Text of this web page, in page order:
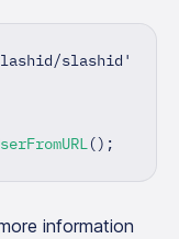
slashid'
() ;
information